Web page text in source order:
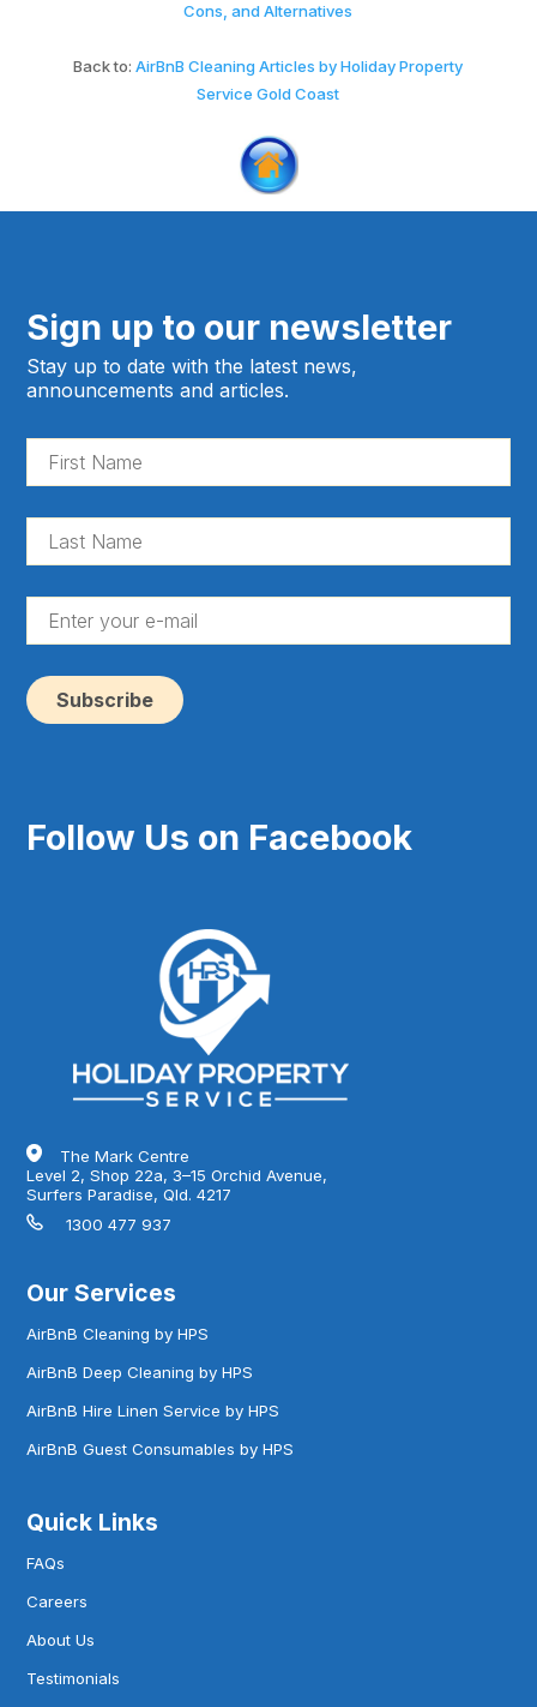
Cons, and Alternatives
Back to:AirBnB Cleaning Articles by Holiday Property
Service Gold Coast
Sign up to our newsletter
Stay up to date with the latest news,
announcements and articles.
Follow Us on Facebook
The Mark Centre
Level 2, Shop 22a, 3–15 Orchid Avenue,
Surfers Paradise, Qld. 4217
1300 477 937
Our Services
AirBnB Cleaning by HPS
AirBnB Deep Cleaning by HPS
AirBnB Hire Linen Service by HPS
AirBnB Guest Consumables by HPS
Quick Links
FAQs
Careers
About Us
Testimonials